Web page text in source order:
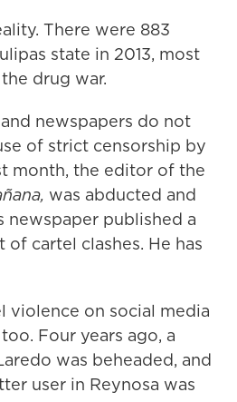
There were 883
state in 2013, most
drug war.
newspapers do not
of strict censorship by
month, the editor of the
ñana, was abducted and
newspaper published a
cartel clashes. He has
violence on social media
Four years ago, a
was beheaded, and
user in Reynosa was